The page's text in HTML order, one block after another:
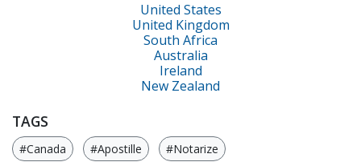
United States
United Kingdom
South Africa
Australia
Ireland
New Zealand
TAGS
#Canada #Apostille #Notarize